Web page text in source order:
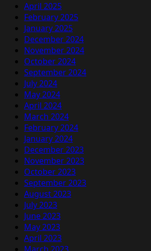
April 2025
February 2025
January 2025
December 2024
November 2024
October 2024
September 2024
July 2024
May 2024
April 2024
March 2024
February 2024
January 2024
December 2023
November 2023
October 2023
September 2023
August 2023
July 2023
June 2023
May 2023
April 2023